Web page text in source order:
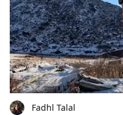
Fadhl Talal